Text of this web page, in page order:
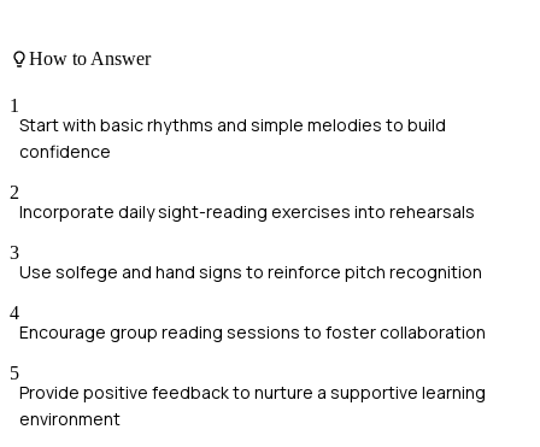
How to Answer
1
Start with basic rhythms and simple melodies to build
confidence
2
Incorporate daily sight-reading exercises into rehearsals
3
Use solfege and hand signs to reinforce pitch recognition
4
Encourage group reading sessions to foster collaboration
5
Provide positive feedback to nurture a supportive learning
environment